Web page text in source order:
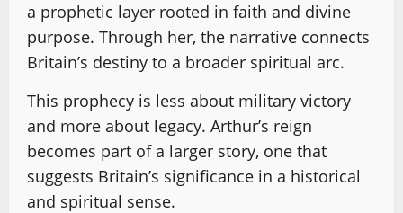
a prophetic layer rooted in faith and divine
purpose. Through her, the narrative connects
Britain’s destiny to a broader spiritual arc.
This prophecy is less about military victory
and more about legacy. Arthur’s reign
becomes part of a larger story, one that
suggests Britain’s significance in a historical
and spiritual sense.